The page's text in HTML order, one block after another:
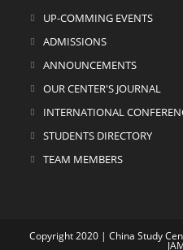
UP-COMMING EVENTS
ADMISSIONS
ANNOUNCEMENTS
OUR CENTER'S JOURNAL
INTERNATIONAL
STUDENTS DIRECTORY
TEAM MEMBERS
Copyright 2020 | China Study